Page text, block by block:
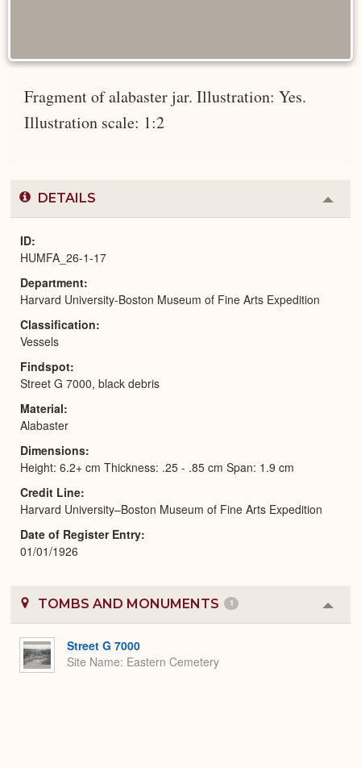
Fragment of alabaster jar. Illustration: Yes.
Illustration scale: 1:2
DETAILS
or
ID
HUMFA_26-1-17
Department
Harvard University-Boston Museum of Fine Arts Expedition
Classification
Vessels
Findspot
Street G 7000, black debris
Material
Alabaster
Dimensions
Height: 6.2+ cm Thickness: .25 - .85 cm Span: 1.9 cm
Credit Line
Harvard University–Boston Museum of Fine Arts Expedition
Date of Register Entry
01/01/1926
TOMBS AND MONUMENTS 1
or
Street G 7000
Site Name Eastern Cemetery